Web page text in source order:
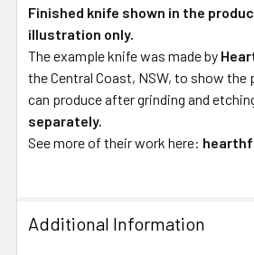
Finished knife shown in the
illustration only.
The example knife was made by
the Central Coast, NSW, to show
can produce after grinding and
separately.
See more of their work here:
Additional Information